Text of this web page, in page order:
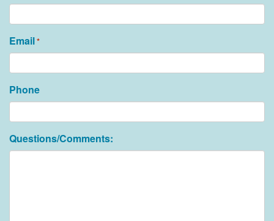
Email*
Phone
Questions/Comments: